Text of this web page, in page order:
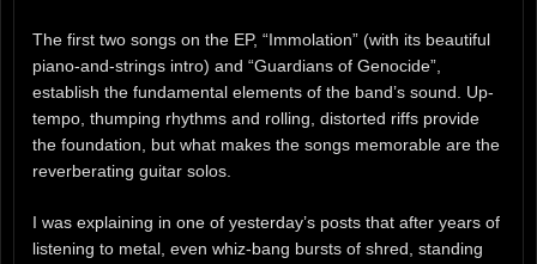
The first two songs on the EP, “Immolation” (with its beautiful
piano-and-strings intro) and “Guardians of Genocide”,
establish the fundamental elements of the band’s sound. Up-
tempo, thumping rhythms and rolling, distorted riffs provide
the foundation, but what makes the songs memorable are the
reverberating guitar solos.
I was explaining in one of yesterday’s posts that after years of
listening to metal, even whiz-bang bursts of shred, standing